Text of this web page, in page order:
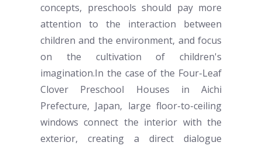
concepts, preschools should pay more
attention to the interaction between
children and the environment, and focus
on the cultivation of children's
imagination.In the case of the Four-Leaf
Clover Preschool Houses in Aichi
Prefecture, Japan, large floor-to-ceiling
windows connect the interior with the
exterior, creating a direct dialogue